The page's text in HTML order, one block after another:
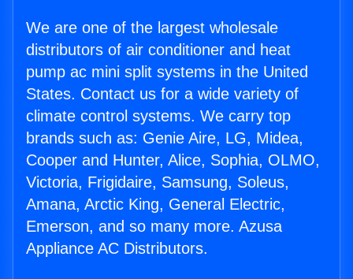
We are one of the largest wholesale
distributors of air conditioner and heat
pump ac mini split systems in the United
States. Contact us for a wide variety of
climate control systems. We carry top
brands such as: Genie Aire, LG, Midea,
Cooper and Hunter, Alice, Sophia, OLMO,
Victoria, Frigidaire, Samsung, Soleus,
Amana, Arctic King, General Electric,
Emerson, and so many more. Azusa
Appliance AC Distributors.